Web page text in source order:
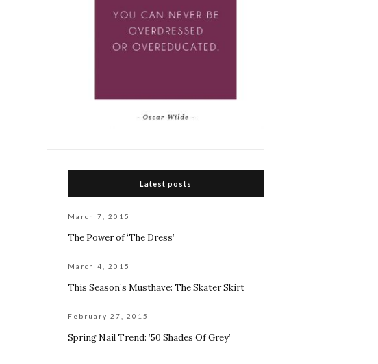
Latest posts
March 7, 2015
The Power of ‘The Dress’
March 4, 2015
This Season’s Musthave: The Skater Skirt
February 27, 2015
Spring Nail Trend: ’50 Shades Of Grey’